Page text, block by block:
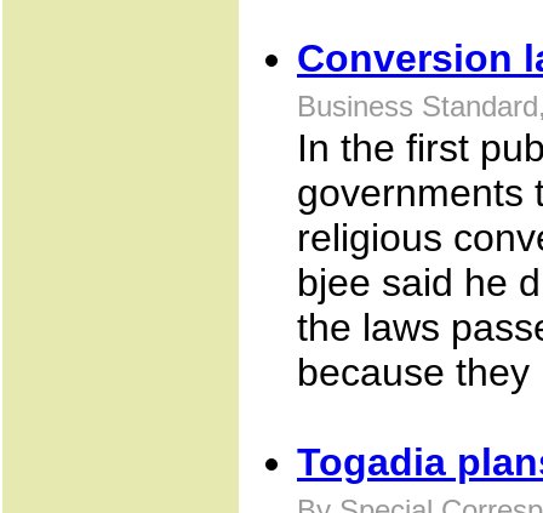
Conversion
Business
In the first
governments
religious
bjee said he
the laws
because
Togadia